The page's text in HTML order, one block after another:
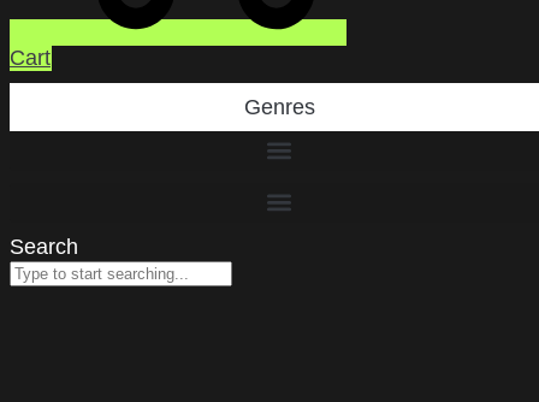
Cart
Genres
Search